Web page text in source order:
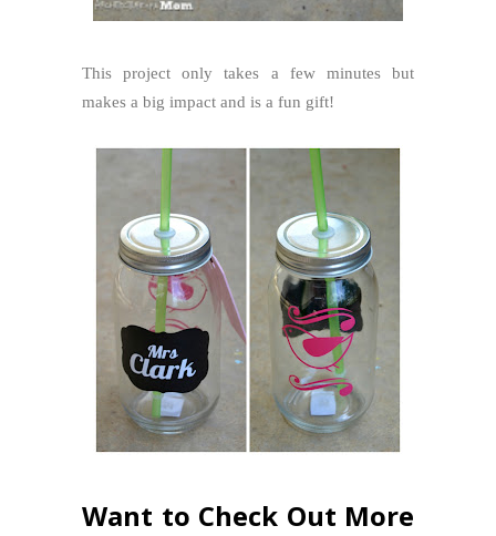
This project only takes a few minutes but
makes a big impact and is a fun gift!
Want to Check Out More